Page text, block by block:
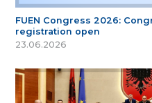
FUEN Congress 2026:
registration open
23.06.2026